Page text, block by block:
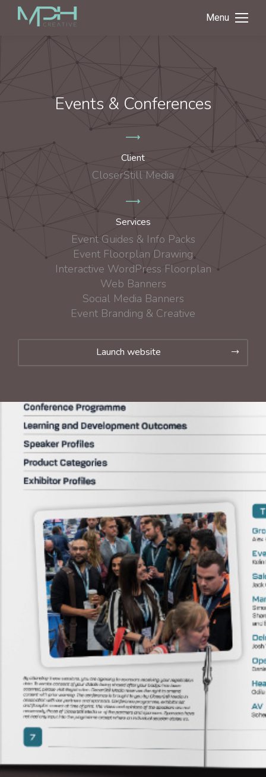
Menu
Events & Conferences
Client
CloserStill Media
Services
Event Guides & Info Packs
Event Floorplan Drawing
Interactive WordPress Floorplan
Web Banners
Social Media Banners
Event Branding & Creative
Launch website